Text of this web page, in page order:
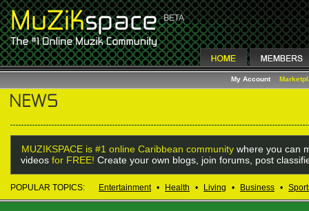
My Account
MUZIKSPACE is #1 online Caribbean community where you can
videos for FREE! Create your own blogs, join forums, post
POPULAR TOPICS: Entertainment • Health • Living • Business •